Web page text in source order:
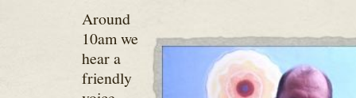
Around
10am we
hear a
friendly